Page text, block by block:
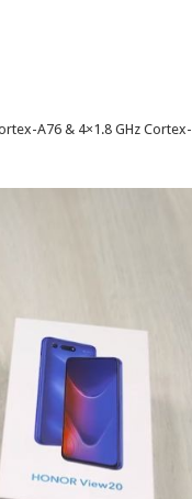
A76 & 4×1.8 GHz Cortex-